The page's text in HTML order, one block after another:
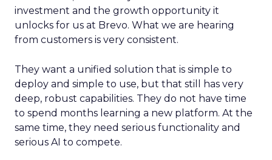
investment and the growth opportunity it
unlocks for us at Brevo. What we are hearing
from customers is very consistent.
They want a unified solution that is simple to
deploy and simple to use, but that still has very
deep, robust capabilities. They do not have time
to spend months learning a new platform. At the
same time, they need serious functionality and
serious AI to compete.